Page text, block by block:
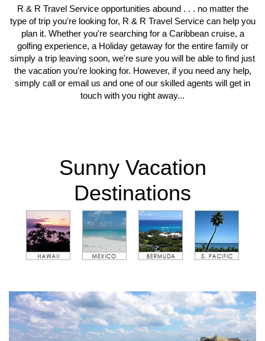
R & R Travel Service opportunities abound . . . no matter the
type of trip you're looking for, R & R Travel Service can help you
plan it. Whether you're searching for a Caribbean cruise, a
golfing experience, a Holiday getaway for the entire family or
simply a trip leaving soon, we're sure you will be able to find just
the vacation you're looking for. However, if you need any help,
simply call or email us and one of our skilled agents will get in
touch with you right away...
Sunny Vacation
Destinations